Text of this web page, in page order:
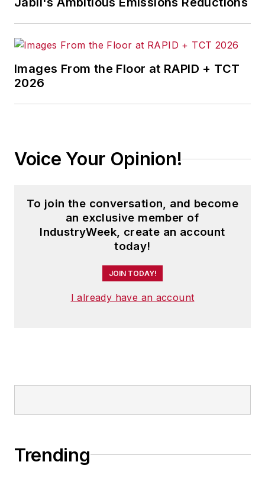
Images From the Floor at RAPID + TCT
2026
Voice Your Opinion!
To join the conversation, and become
an exclusive member of
IndustryWeek, create an account
today!
JOIN TODAY!
I already have an account
Trending